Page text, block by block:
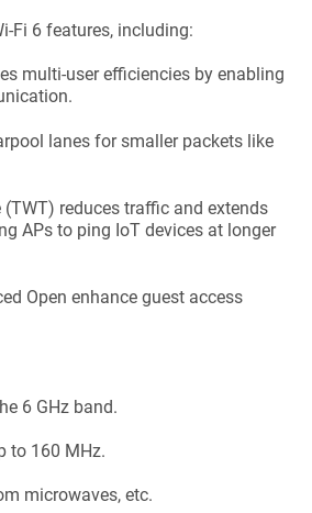
Fi 6 features, including:
multi-user efficiencies by enabling
lanes for smaller packets like
(TWT) reduces traffic and extends
APs to ping IoT devices at longer
Open enhance guest access
6 GHz band.
to 160 MHz.
microwaves, etc.